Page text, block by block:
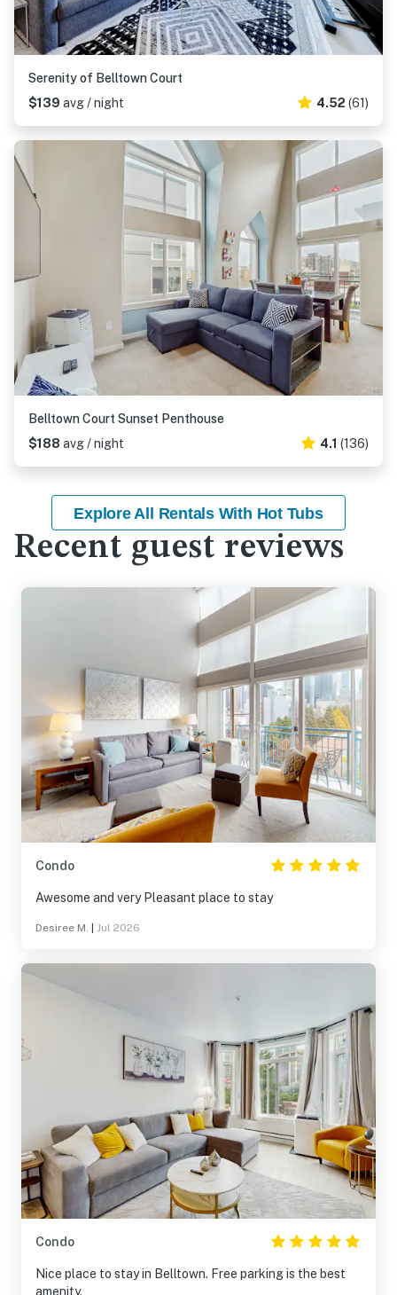
Serenity of Belltown Court
$139 avg / night 4.52 (61)
Belltown Court Sunset Penthouse
$188 avg / night 4.1 (136)
Explore All Rentals With Hot Tubs
Recent guest reviews
Condo
Awesome and very Pleasant place to stay
Desiree M. Jul 2026
Condo
Nice place to stay in Belltown. Free parking is the best
amenity.